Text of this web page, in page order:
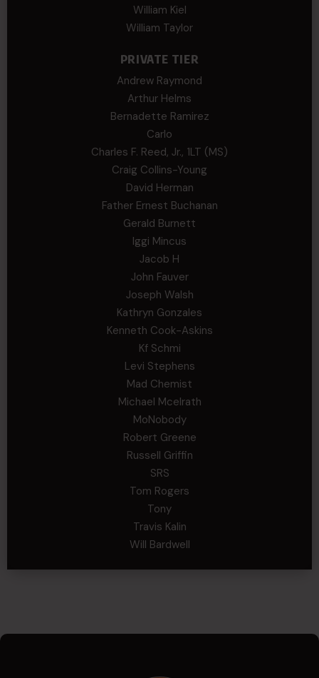
William Kiel
William Taylor
PRIVATE TIER
Andrew Raymond
Arthur Helms
Bernadette Ramirez
Carlo
Charles F. Reed, Jr., 1LT (MS)
Craig Collins-Young
David Herman
Father Ernest Buchanan
Gerald Burnett
Iggi Mincus
Jacob H
John Fauver
Joseph Walsh
Kathryn Gonzales
Kenneth Cook-Askins
Kf Schmi
Levi Stephens
Mad Chemist
Michael Mcelrath
MoNobody
Robert Greene
Russell Griffin
SRS
Tom Rogers
Tony
Travis Kalin
Will Bardwell